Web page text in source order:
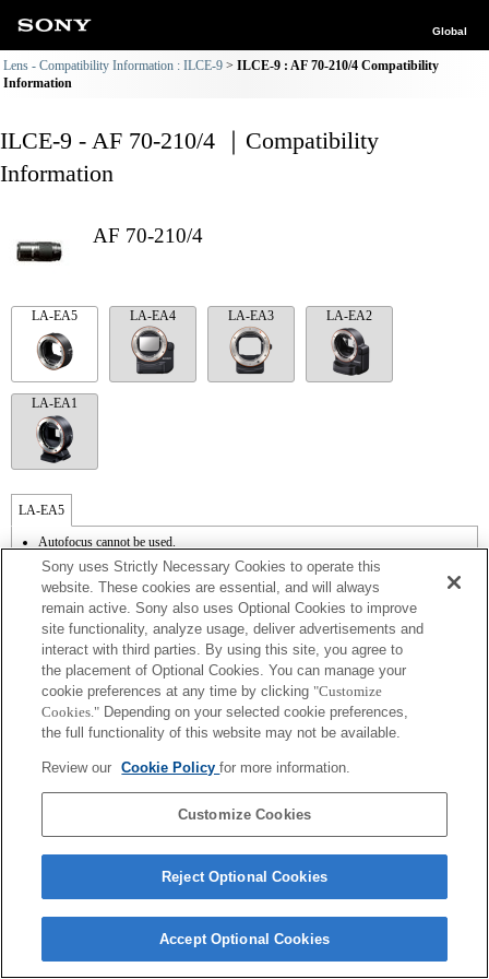
Global
Lens - Compatibility Information : ILCE-9
ILCE-9 : AF 70-210/4 Compatibility
Information
ILCE-9 - AF 70-210/4 ｜Compatibility
Information
AF 70-210/4
LA-EA5 LA-EA4 LA-EA3 LA-EA2
LA-EA1
LA-EA5
Autofocus cannot be used.
Available with a Mount Adaptor.
Operation sound of the diaphragm is recorded with the internal microphone.
Outside the A (Aperture priority), S (Shutter priority), and M (Manual) modes, the
shutter speed and the aperture can not be adjusted during the movie recording.
The [Lens Comp] (Lens Compensation) function does not work.
Depending on shooting conditions, the brightness of the picture may not be even.Set
the [Front Curtain Shutter] function to [Off].
If you attach the [A-mount lens] using the Mount Adaptor, MF assist function does
not work automatically when you turn the focus ring. You can enlarge the image by
selecting [Focus Magnifier] function or [MF Assist] function to any key in the
"Custom Key Settings".
INSIDE.
Sony uses Strictly Necessary Cookies to operate this
website. These cookies are essential, and will always
remain active. Sony also uses Optional Cookies to improve
site functionality, analyze usage, deliver advertisements and
interact with third parties. By using this site, you agree to
the placement of Optional Cookies. You can manage your
cookie preferences at any time by clicking "Customize
Cookies." Depending on your selected cookie preferences,
the full functionality of this website may not be available.
Review our Cookie Policyfor more information.
Customize Cookies
Reject Optional Cookies
Accept Optional Cookies